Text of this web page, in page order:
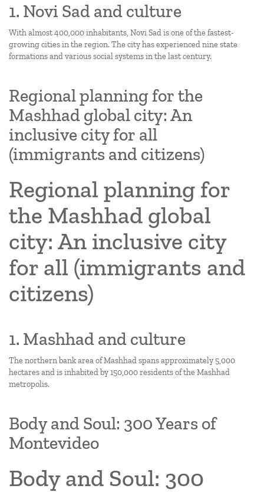
1. Novi Sad and culture
With almost 400,000 inhabitants, Novi Sad is one of the fastest-
growing cities in the region. The city has experienced nine state
formations and various social systems in the last century.
Regional planning for the
Mashhad global city: An
inclusive city for all
(immigrants and citizens)
Regional planning for
the Mashhad global
city: An inclusive city
for all (immigrants and
citizens)
1. Mashhad and culture
The northern bank area of Mashhad spans approximately 5,000
hectares and is inhabited by 150,000 residents of the Mashhad
metropolis.
Body and Soul: 300 Years of
Montevideo
Body and Soul: 300